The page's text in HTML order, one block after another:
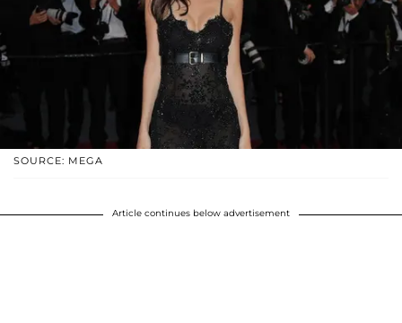
SOURCE: MEGA
Article continues below advertisement